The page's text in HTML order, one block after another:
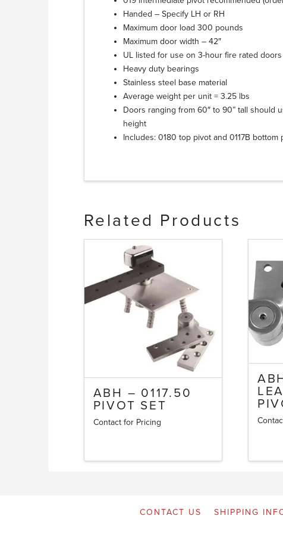
Handed – Specify LH or RH
Maximum door load 300 pounds
Maximum door width – 42″
UL listed for use on 3-hour fire rated doors
Heavy duty bearings
Stainless steel base material
Average weight per unit = 3.25 lbs
Doors ranging from 60″ to 90” tall should
height
Includes: 0180 top pivot and 0117B bottom
Related Products
ABH – 0117.50
PIVOT SET
Contact for Pricing
CONTACT US SHIPPING